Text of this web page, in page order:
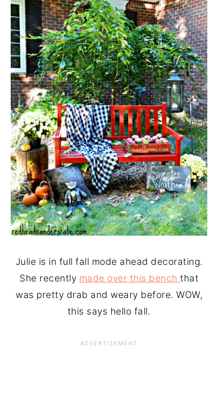
Julie is in full fall mode ahead decorating.
She recently made over this bench that
was pretty drab and weary before. WOW,
this says hello fall.